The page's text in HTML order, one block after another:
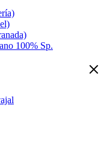
100% Sp.